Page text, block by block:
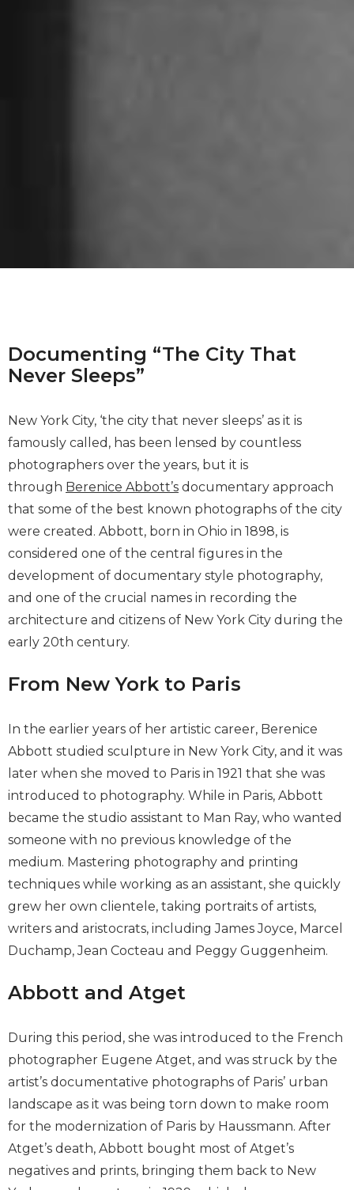
Documenting “The City That
Never Sleeps”
New York City, ‘the city that never sleeps’ as it is
famously called, has been lensed by countless
photographers over the years, but it is
through Berenice Abbott’s documentary approach
that some of the best known photographs of the city
were created. Abbott, born in Ohio in 1898, is
considered one of the central figures in the
development of documentary style photography,
and one of the crucial names in recording the
architecture and citizens of New York City during the
early 20th century.
From New York to Paris
In the earlier years of her artistic career, Berenice
Abbott studied sculpture in New York City, and it was
later when she moved to Paris in 1921 that she was
introduced to photography. While in Paris, Abbott
became the studio assistant to Man Ray, who wanted
someone with no previous knowledge of the
medium. Mastering photography and printing
techniques while working as an assistant, she quickly
grew her own clientele, taking portraits of artists,
writers and aristocrats, including James Joyce, Marcel
Duchamp, Jean Cocteau and Peggy Guggenheim.
Abbott and Atget
During this period, she was introduced to the French
photographer Eugene Atget, and was struck by the
artist’s documentative photographs of Paris’ urban
landscape as it was being torn down to make room
for the modernization of Paris by Haussmann. After
Atget’s death, Abbott bought most of Atget’s
negatives and prints, bringing them back to New